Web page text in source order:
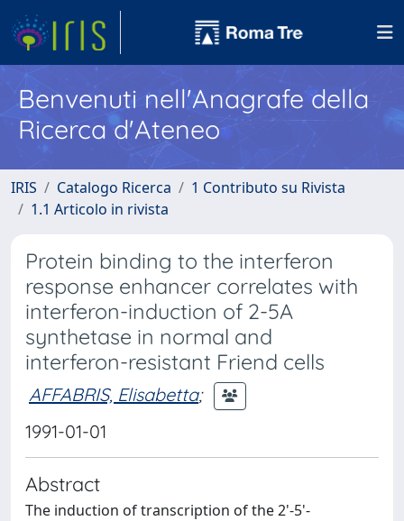
Benvenuti nell'Anagrafe della
Ricerca d'Ateneo
IRIS Catalogo Ricerca
1 Contributo su Rivista
1.1 Articolo in rivista
Protein binding to the interferon
response enhancer correlates with
interferon-induction of 2-5A
synthetase in normal and
interferon-resistant Friend cells
AFFABRIS, Elisabetta;
1991-01-01
Abstract
The induction of transcription of the 2'-5'-